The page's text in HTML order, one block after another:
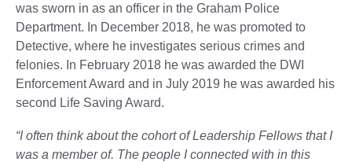
was sworn in as an officer in the Graham Police
Department. In December 2018, he was promoted to
Detective, where he investigates serious crimes and
felonies. In February 2018 he was awarded the DWI
Enforcement Award and in July 2019 he was awarded his
second Life Saving Award.
“I often think about the cohort of Leadership Fellows that I
was a member of. The people I connected with in this